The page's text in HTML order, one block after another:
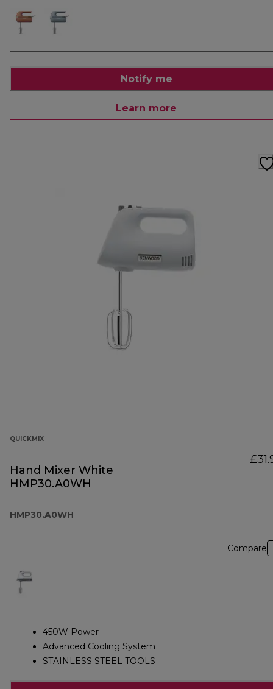
Notify me
Learn more
QUICKMIX
Hand Mixer White
HMP30.A0WH
HMP30.A0WH
Compare
450W Power
Advanced Cooling System
STAINLESS STEEL TOOLS